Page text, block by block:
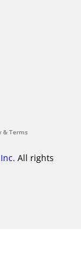
& Terms
All rights